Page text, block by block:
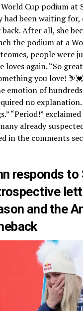
Cup podium at
had been waiting
back. After all, she
the podium at a
people were
loves again. “So
you love!
emotion of
no explanation.
“Period!”
already
in the comments
responds
and the